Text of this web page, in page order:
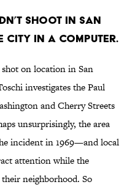
SHOOT IN SAN
CITY IN A COMPUTER.
on location in San
investigates the Paul
and Cherry Streets
unsurprisingly, the area
incident in 1969—and local
attention while the
neighborhood. So